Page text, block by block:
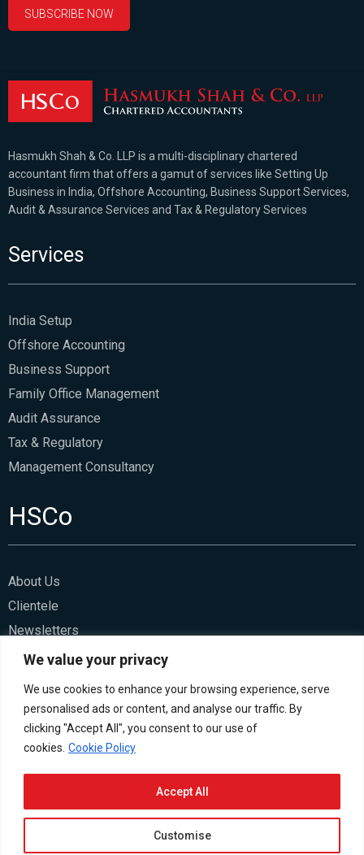
We value your privacy
We use cookies to enhance your browsing experience, serve
personalised ads or content, and analyse our traffic. By
clicking "Accept All", you consent to our use of
cookies. Cookie Policy
Customise
Accept All
Hasmukh Shah & Co. LLP is a multi-disciplinary chartered
accountant firm that offers a gamut of services like Setting Up
Business in India, Offshore Accounting, Business Support Services,
Audit & Assurance Services and Tax & Regulatory Services
Services
India Setup
Offshore Accounting
Business Support
Family Office Management
Audit Assurance
Tax & Regulatory
Management Consultancy
HSCo
About Us
Clientele
Newsletters
Blogs
Contact Us
Careers
LinkedIn
TwitterYoutube